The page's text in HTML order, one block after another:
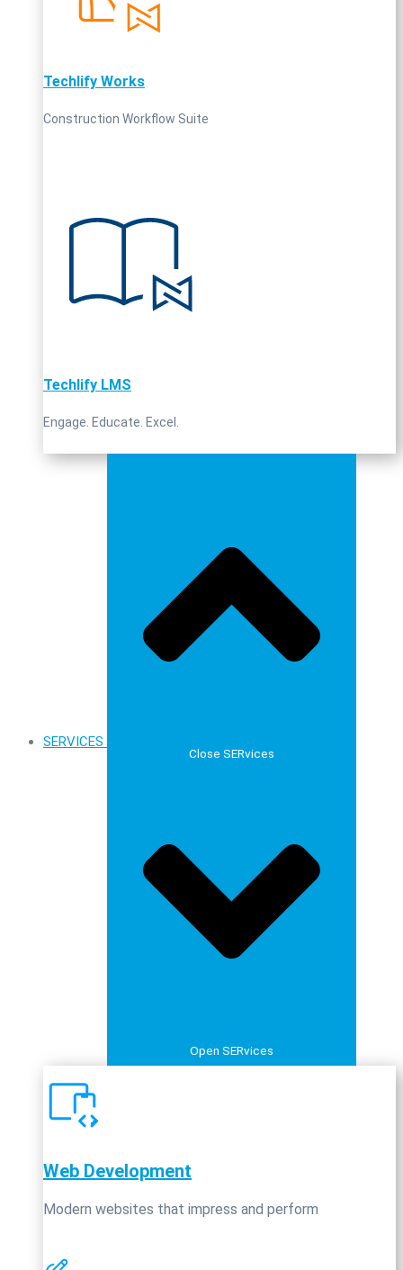
Techlify Works
Construction Workflow Suite
Techlify LMS
Engage. Educate. Excel.
SERVICES
Close SERvices
Open SERvices
Web Development
Modern websites that impress and perform